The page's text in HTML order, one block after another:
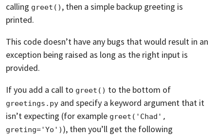
calling greet() , then a simple backup greeting is
printed.
This code doesn’t have any bugs that would result in an
exception being raised as long as the right input is
provided.
If you add a call to greet() to the bottom of
greetings.py and specify a keyword argument that it
isn’t expecting (for example greet('Chad',
greting='Yo') ), then you’ll get the following